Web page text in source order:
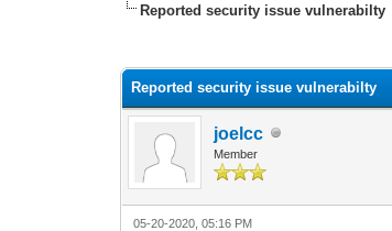
Reported security issue vulnerabilty
Reported security issue vulnerabilty
joelcc
Member
05-20-2020, 05:16 PM